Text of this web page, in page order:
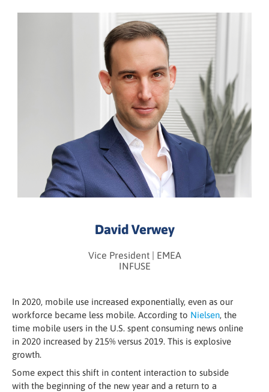
David Verwey
Vice President | EMEA
INFUSE
In 2020, mobile use increased exponentially, even as our
workforce became less mobile. According to Nielsen, the
time mobile users in the U.S. spent consuming news online
in 2020 increased by 215% versus 2019. This is explosive
growth.
Some expect this shift in content interaction to subside
with the beginning of the new year and a return to a